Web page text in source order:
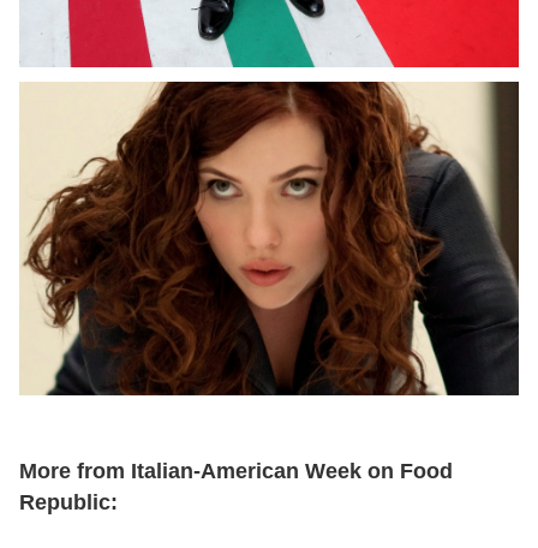
More from Italian-American Week on Food
Republic: